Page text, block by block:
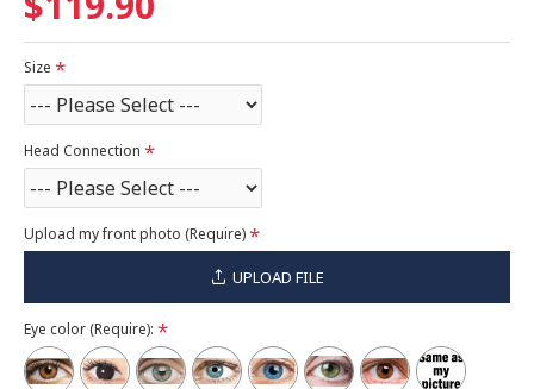
Size
Head Connection
Upload my front photo (Require)
UPLOAD FILE
Eye color (Require):